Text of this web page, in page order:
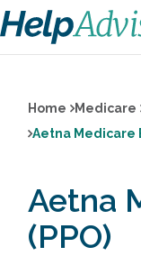
Home Medicare
Aetna Medicare
Aetna
(PPO)